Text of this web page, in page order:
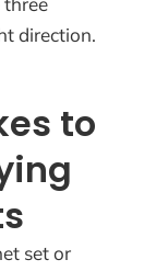
direction.
to
set or